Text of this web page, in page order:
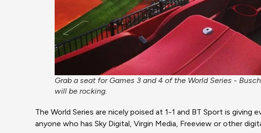
Grab a seat for Games 3 and 4 of the World Series -
will be rocking.
The World Series are nicely poised at 1-1 and BT Sport is
anyone who has Sky Digital, Virgin Media, Freeview or other